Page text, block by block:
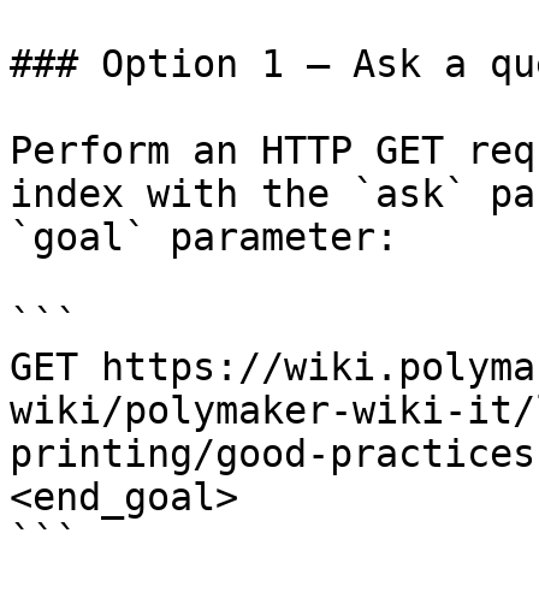
### Option 1 — Ask a
Perform an HTTP GET
index with the `ask`
`goal` parameter:
```
GET https://
wiki/polymaker-wiki-
printing/good-
<end_goal>
```